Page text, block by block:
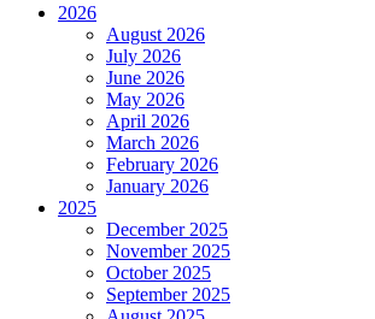
2026
August 2026
July 2026
June 2026
May 2026
April 2026
March 2026
February 2026
January 2026
2025
December 2025
November 2025
October 2025
September 2025